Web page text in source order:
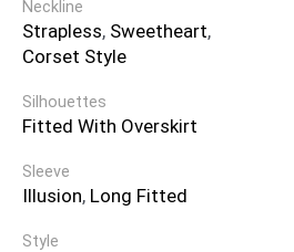
Neckline
Strapless, Sweetheart,
Corset Style
Silhouettes
Fitted With Overskirt
Sleeve
Illusion, Long Fitted
Style